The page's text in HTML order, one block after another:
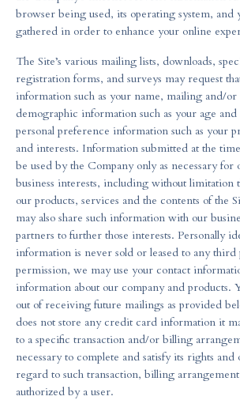
browser being used, its operating system, and
gathered in order to enhance your online
The Site’s various mailing lists, downloads,
registration forms, and surveys may request
information such as your name, mailing and/or
demographic information such as your age
personal preference information such as your
and interests. Information submitted at the
be used by the Company only as necessary for
business interests, including without limitation
our products, services and the contents of the
may also share such information with our
partners to further those interests. Personally
information is never sold or leased to any
permission, we may use your contact
information about our company and products.
out of receiving future mailings as provided
does not store any credit card information it
to a specific transaction and/or billing
necessary to complete and satisfy its rights
regard to such transaction, billing
authorized by a user.